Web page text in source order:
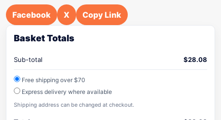
Facebook X Copy Link
Basket Totals
Sub-total $28.08
Free shipping over $70
Express delivery where available
Shipping address can be changed at checkout.